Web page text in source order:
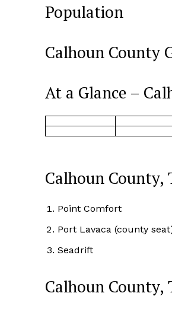
Population
Calhoun County
At a Glance –
Calhoun County,
Point Comfort
Port Lavaca (county
Seadrift
Calhoun County,